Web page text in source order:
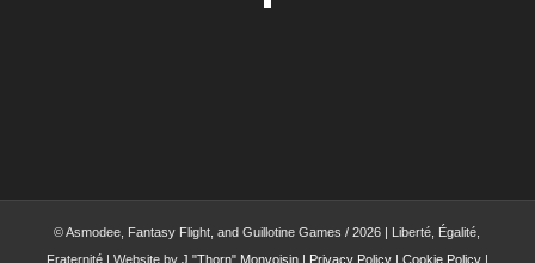
© Asmodee, Fantasy Flight, and Guillotine Games / 2026 | Liberté, Égalité,
Fraternité | Website by J."Thorn" Monvoisin| Privacy Policy| Cookie Policy|